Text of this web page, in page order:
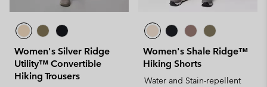
Women's Silver Ridge
Utility™ Convertible
Hiking Trousers
Women's Shale Ridge™
Hiking Shorts
Water and Stain-repellent